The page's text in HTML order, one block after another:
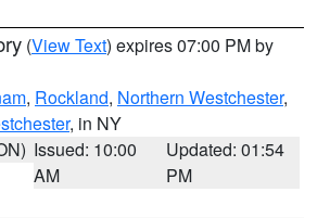
(View Text) expires 07:00 PM by
, Rockland, Northern Westchester,
, in NY
Issued: 10:00
AM
Updated: 01:54
PM